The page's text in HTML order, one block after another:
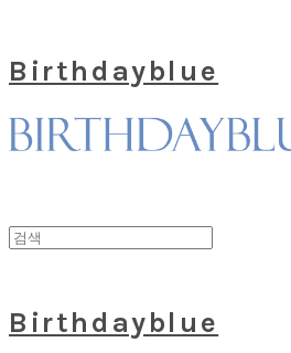
Birthdayblue
Birthdayblue